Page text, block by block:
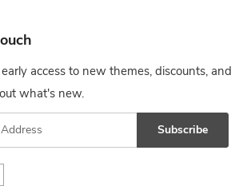
access to new themes, discounts, and
what's new.
Subscribe